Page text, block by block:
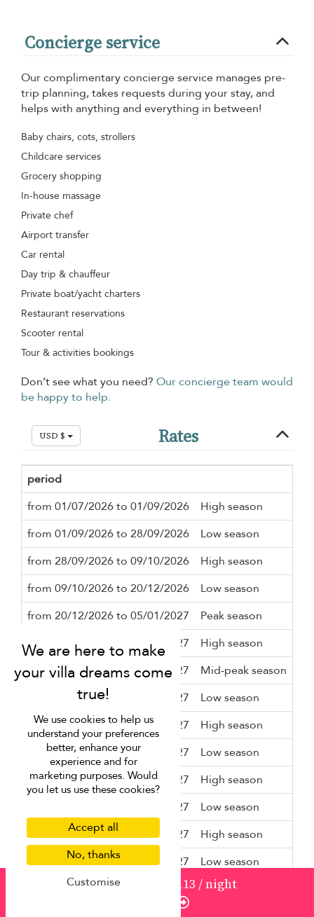
from1236 USD 1,113 / night
Concierge service
Our complimentary concierge service manages pre-
trip planning, takes requests during your stay, and
helps with anything and everything in between!
Baby chairs, cots, strollers
Childcare services
Grocery shopping
In-house massage
Private chef
Airport transfer
Car rental
Day trip & chauffeur
Private boat/yacht charters
Restaurant reservations
Scooter rental
Tour & activities bookings
Don’t see what you need? Our concierge team would
be happy to help.
USD $ Rates
period
from 01/07/2026 to 01/09/2026
High season
from 01/09/2026 to 28/09/2026
Low season
from 28/09/2026 to 09/10/2026
High season
from 09/10/2026 to 20/12/2026
Low season
from 20/12/2026 to 05/01/2027
Peak season
from 05/01/2027 to 06/02/2027
High season
from 06/02/2027 to 15/02/2027
Mid-peak season
from 15/02/2027 to 15/04/2027
Low season
from 15/04/2027 to 16/04/2027
High season
from 16/04/2027 to 01/07/2027
Low season
from 01/07/2027 to 01/09/2027
High season
from 01/09/2027 to 28/09/2027
Low season
from 28/09/2027 to 09/10/2027
High season
from 09/10/2027 to 20/12/2027
Low season
from 20/12/2027 to 05/01/2028
Peak season
We use cookies to help us
understand your preferences
better, enhance your
experience and for
marketing purposes. Would
you let us use these cookies?
Accept all
No, thanks
Customise